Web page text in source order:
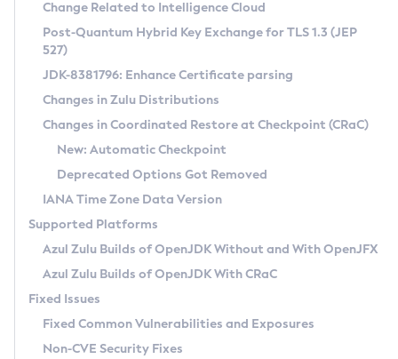
Supported (Zulu SA) on Linux
DEB
RPM
APK
Docker
Chainguard Docker
Free Distribution (Zulu CA) on Linux
DEB
RPM
APK
TAR.GZ
Docker
Paketo Buildpacks
Installing on Windows
Installing on macOS
Using SDKMAN! on Linux and macOS
Using Azul Metadata API
Updating Azul Zulu
Uninstalling Azul Zulu
Windows
macOS
Linux
Other Distributions
Managing Multiple Azul Zulu Versions
Windows
macOS
Linux
CVE and Version Search
CVE Search Tool
CVE History Tool
Version Search Tool
Commercial Compatibility Kit
IcedTea-Web
About IcedTea-Web
Release Notes
Download and Installation
How to Use IcedTea-Web
How to Use Deployment Ruleset
Configuration Options
Detailed Info
Versioning and Naming Conventions
Configuring Security Providers
Migrating Discovery to Metadata API
Timezone Updater
Incubator and Preview Features
Using Java Flight Recorder
FIPS integration in Zulu
Coordinated Restore at Checkpoint
(CRaC)
GC Log Analyzer
Azul Mission Control
Legal Notice
Change Related to Intelligence Cloud
Post-Quantum Hybrid Key Exchange for TLS 1.3 (JEP
527)
JDK-8381796: Enhance Certificate parsing
Changes in Zulu Distributions
Changes in Coordinated Restore at Checkpoint (CRaC)
New: Automatic Checkpoint
Deprecated Options Got Removed
IANA Time Zone Data Version
Supported Platforms
Azul Zulu Builds of OpenJDK Without and With OpenJFX
Azul Zulu Builds of OpenJDK With CRaC
Fixed Issues
Fixed Common Vulnerabilities and Exposures
Non-CVE Security Fixes